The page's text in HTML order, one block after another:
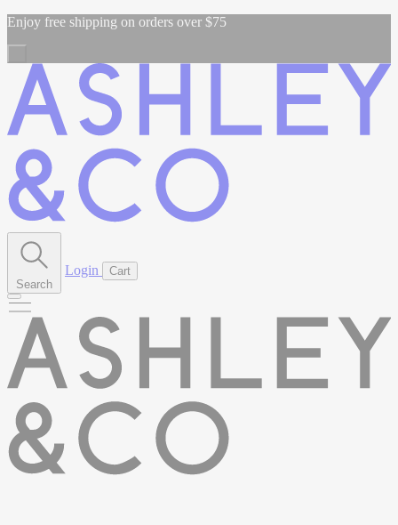
Enjoy free shipping on orders over $75
Search
Login Cart